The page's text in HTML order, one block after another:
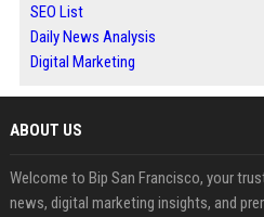
SEO List
Daily News Analysis
Digital Marketing
ABOUT US
Welcome to Bip San Francisco, your
news, digital marketing insights, and